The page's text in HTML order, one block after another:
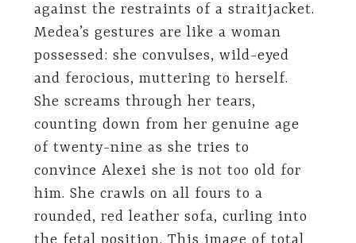
against the restraints of a straitjacket.
Medea’s gestures are like a woman
possessed: she convulses, wild-eyed
and ferocious, muttering to herself.
She screams through her tears,
counting down from her genuine age
of twenty-nine as she tries to
convince Alexei she is not too old for
him. She crawls on all fours to a
rounded, red leather sofa, curling into